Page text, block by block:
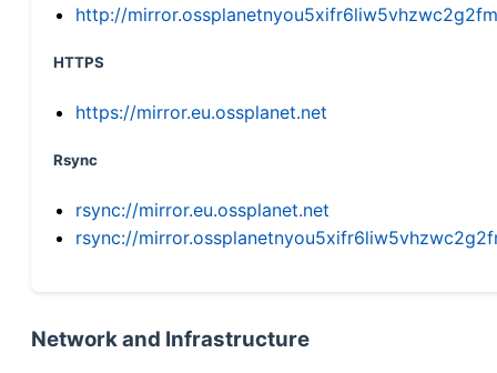
http://
HTTPS
https://mirror.eu.ossplanet.net
Rsync
rsync://mirror.eu.ossplanet.net
rsync://
Network and Infrastructure